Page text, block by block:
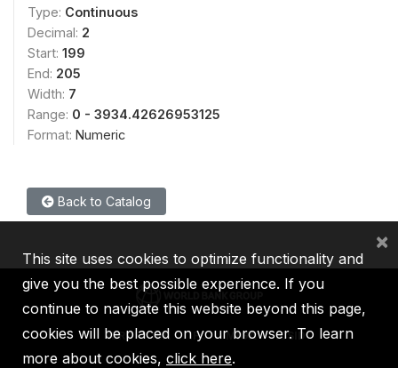
Type: Continuous
Decimal: 2
Start: 199
End: 205
Width: 7
Range: 0 - 3934.42626953125
Format: Numeric
Back to Catalog
IBRD IDA IFC MIGA ICSID
This site uses cookies to optimize functionality and
give you the best possible experience. If you
continue to navigate this website beyond this page,
cookies will be placed on your browser. To learn
more about cookies, click here.
×